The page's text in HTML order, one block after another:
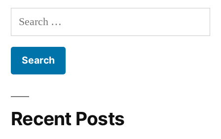
Search
for:
Recent Posts